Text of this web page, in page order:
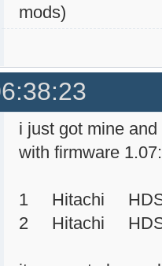
mods)
i just got mine
with firmware 1.07:
1 Hitachi
2 Hitachi